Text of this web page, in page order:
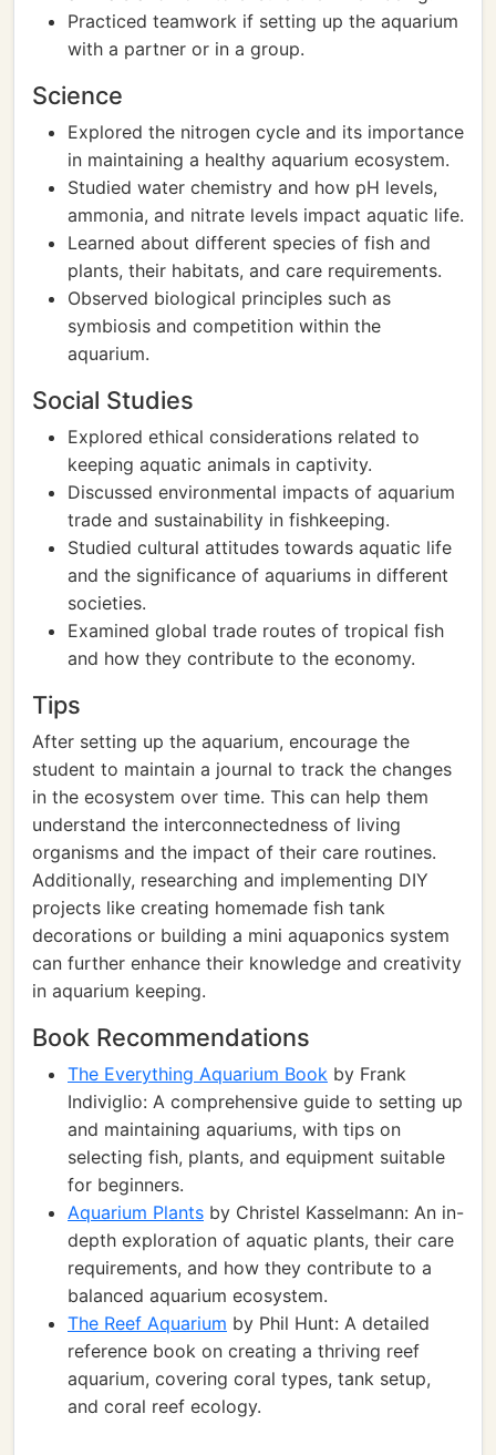
Practiced teamwork if setting up the aquarium
with a partner or in a group.
Science
Explored the nitrogen cycle and its importance
in maintaining a healthy aquarium ecosystem.
Studied water chemistry and how pH levels,
ammonia, and nitrate levels impact aquatic life.
Learned about different species of fish and
plants, their habitats, and care requirements.
Observed biological principles such as
symbiosis and competition within the
aquarium.
Social Studies
Explored ethical considerations related to
keeping aquatic animals in captivity.
Discussed environmental impacts of aquarium
trade and sustainability in fishkeeping.
Studied cultural attitudes towards aquatic life
and the significance of aquariums in different
societies.
Examined global trade routes of tropical fish
and how they contribute to the economy.
Tips
After setting up the aquarium, encourage the
student to maintain a journal to track the changes
in the ecosystem over time. This can help them
understand the interconnectedness of living
organisms and the impact of their care routines.
Additionally, researching and implementing DIY
projects like creating homemade fish tank
decorations or building a mini aquaponics system
can further enhance their knowledge and creativity
in aquarium keeping.
Book Recommendations
The Everything Aquarium Book by Frank
Indiviglio: A comprehensive guide to setting up
and maintaining aquariums, with tips on
selecting fish, plants, and equipment suitable
for beginners.
Aquarium Plants by Christel Kasselmann: An in-
depth exploration of aquatic plants, their care
requirements, and how they contribute to a
balanced aquarium ecosystem.
The Reef Aquarium by Phil Hunt: A detailed
reference book on creating a thriving reef
aquarium, covering coral types, tank setup,
and coral reef ecology.